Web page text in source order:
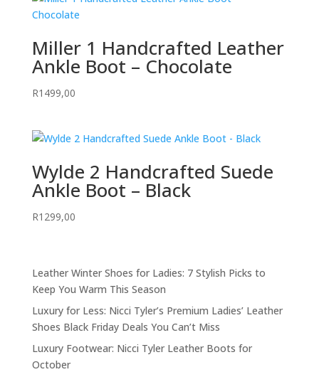
Miller 1 Handcrafted Leather
Ankle Boot – Chocolate
R1499,00
Wylde 2 Handcrafted Suede
Ankle Boot – Black
R1299,00
Leather Winter Shoes for Ladies: 7 Stylish Picks to
Keep You Warm This Season
Luxury for Less: Nicci Tyler’s Premium Ladies’ Leather
Shoes Black Friday Deals You Can’t Miss
Luxury Footwear: Nicci Tyler Leather Boots for
October